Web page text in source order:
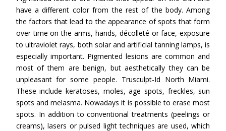
have a different color from the rest of the body. Among
the factors that lead to the appearance of spots that form
over time on the arms, hands, décolleté or face, exposure
to ultraviolet rays, both solar and artificial tanning lamps, is
especially important. Pigmented lesions are common and
most of them are benign, but aesthetically they can be
unpleasant for some people. Trusculpt-Id North Miami.
These include keratoses, moles, age spots, freckles, sun
spots and melasma. Nowadays it is possible to erase most
spots. In addition to conventional treatments (peelings or
creams), lasers or pulsed light techniques are used, which